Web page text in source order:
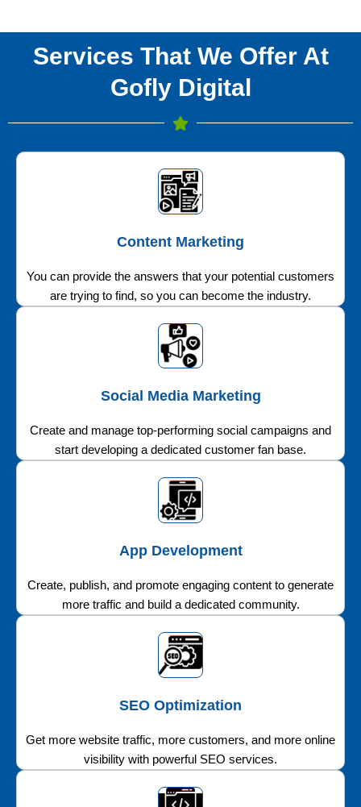
Services That We Offer At
Gofly Digital
Content Marketing
You can provide the answers that your potential customers
are trying to find, so you can become the industry.
Social Media Marketing
Create and manage top-performing social campaigns and
start developing a dedicated customer fan base.
App Development
Create, publish, and promote engaging content to generate
more traffic and build a dedicated community.
SEO Optimization
Get more website traffic, more customers, and more online
visibility with powerful SEO services.